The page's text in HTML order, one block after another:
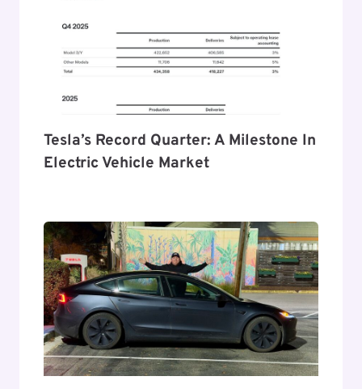
Tesla’s Record Quarter: A Milestone In
Electric Vehicle Market